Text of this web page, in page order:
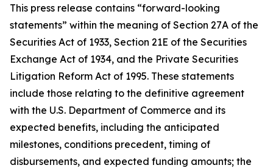
This press release contains “forward-looking
statements” within the meaning of Section 27A of the
Securities Act of 1933, Section 21E of the Securities
Exchange Act of 1934, and the Private Securities
Litigation Reform Act of 1995. These statements
include those relating to the definitive agreement
with the U.S. Department of Commerce and its
expected benefits, including the anticipated
milestones, conditions precedent, timing of
disbursements, and expected funding amounts; the